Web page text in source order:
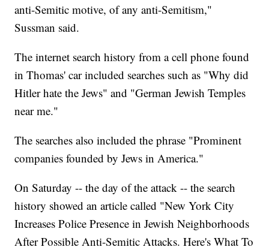
anti-Semitic motive, of any anti-Semitism,"
Sussman said.
The internet search history from a cell phone found
in Thomas' car included searches such as "Why did
Hitler hate the Jews" and "German Jewish Temples
near me."
The searches also included the phrase "Prominent
companies founded by Jews in America."
On Saturday -- the day of the attack -- the search
history showed an article called "New York City
Increases Police Presence in Jewish Neighborhoods
After Possible Anti-Semitic Attacks. Here's What To